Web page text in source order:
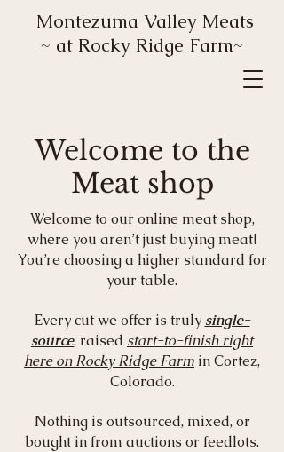
Montezuma Valley Meats
~ at Rocky Ridge Farm~
Welcome to the
Meat shop
Welcome to our online meat shop,
where you aren’t just buying meat!
You’re choosing a higher standard for
your table.
Every cut we offer is truly single-
source, raised start-to-finish right
here on Rocky Ridge Farm in Cortez,
Colorado.
Nothing is outsourced, mixed, or
bought in from auctions or feedlots.